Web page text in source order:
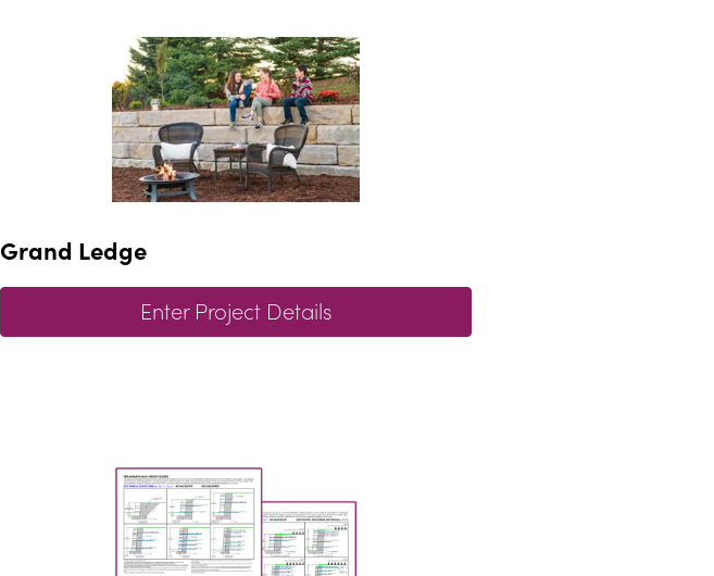
Grand Ledge
Enter Project Details